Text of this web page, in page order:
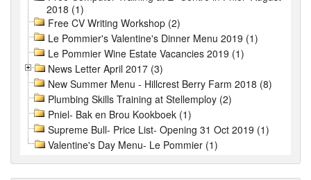
2018 (1)
Free CV Writing Workshop (2)
Le Pommier's Valentine's Dinner Menu 2019 (1)
Le Pommier Wine Estate Vacancies 2019 (1)
News Letter April 2017 (3)
New Summer Menu - Hillcrest Berry Farm 2018 (8)
Plumbing Skills Training at Stellemploy (2)
Pniel- Bak en Brou Kookboek (1)
Supreme Bull- Price List- Opening 31 Oct 2019 (1)
Valentine's Day Menu- Le Pommier (1)